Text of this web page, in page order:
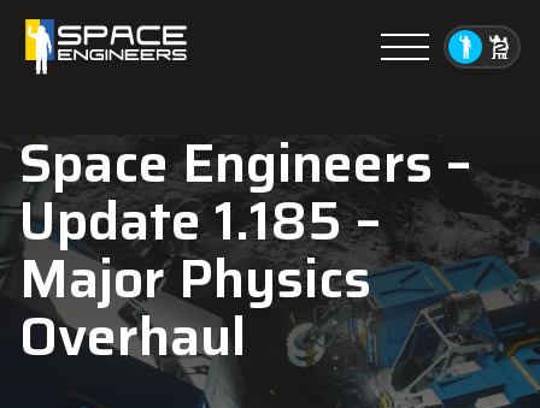
Menu
Space Engineers –
Update 1.185 –
Major Physics
Overhaul